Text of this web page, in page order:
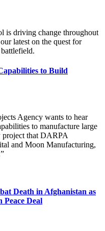
is driving change throughout
latest on the quest for
battlefield.
to Build
Agency wants to hear
to manufacture large
project that DARPA
and Moon Manufacturing,
Death in Afghanistan as
Peace Deal